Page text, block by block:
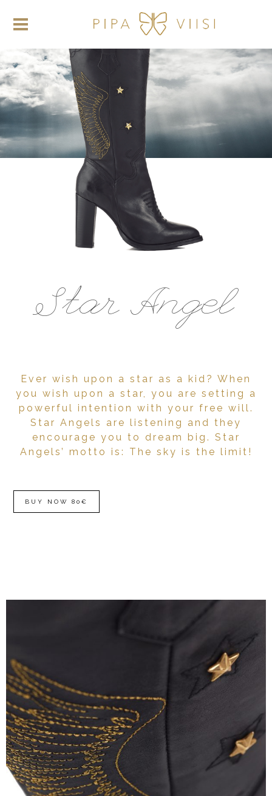
Star Angel
Ever wish upon a star as a kid? When
you wish upon a star, you are setting a
powerful intention with your free will.
Star Angels are listening and they
encourage you to dream big. Star
Angels’ motto is: The sky is the limit!
BUY NOW 80€